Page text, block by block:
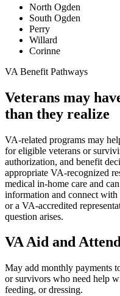
North Ogden
South Ogden
Perry
Willard
Corinne
VA Benefit Pathways
Veterans may
than they realize
VA-related programs may
for eligible veterans or
authorization, and benefit
appropriate VA-recognized
medical in-home care and
information and connect
or a VA-accredited
question arises.
VA Aid and
May add monthly payments
or survivors who need help
feeding, or dressing.